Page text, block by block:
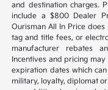
and destination charges.
include a $800 Dealer
Ourisman All In Price
tag and title fees, or
manufacturer rebates
Incentives and pricing
expiration dates which
military, loyalty, diplomat